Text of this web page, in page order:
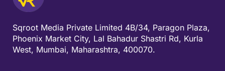
Sqroot Media Private Limited 4B/34, Paragon Plaza,
Phoenix Market City, Lal Bahadur Shastri Rd, Kurla
West, Mumbai, Maharashtra, 400070.